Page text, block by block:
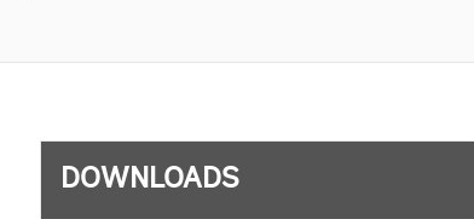
DOWNLOADS